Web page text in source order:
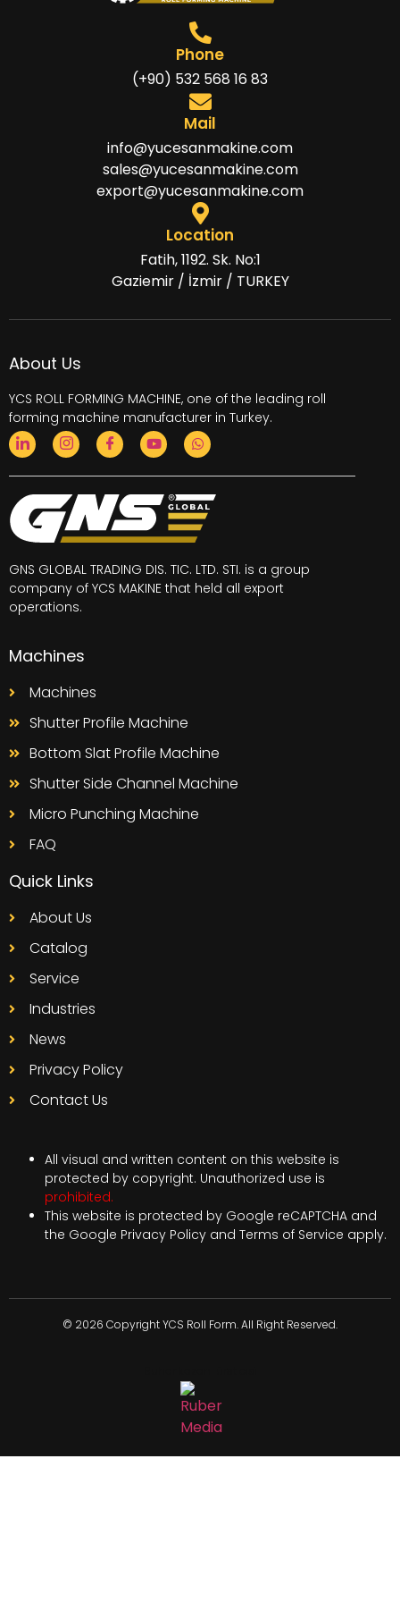
Phone
(+90) 532 568 16 83
Mail
info@yucesanmakine.com
sales@yucesanmakine.com
export@yucesanmakine.com
Location
Fatih, 1192. Sk. No:1
Gaziemir / İzmir / TURKEY
About Us
YCS ROLL FORMING MACHINE, one of the leading roll
forming machine manufacturer in Turkey.
GNS GLOBAL TRADING DIS. TIC. LTD. STI. is a group
company of YCS MAKINE that held all export
operations.
Machines
Machines
Shutter Profile Machine
Bottom Slat Profile Machine
Shutter Side Channel Machine
Micro Punching Machine
FAQ
Quick Links
About Us
Catalog
Service
Industries
News
Privacy Policy
Contact Us
All visual and written content on this website is
protected by copyright. Unauthorized use is
prohibited.
This website is protected by Google reCAPTCHA and
the Google Privacy Policy and Terms of Service apply.
© 2026 Copyright YCS Roll Form. All Right Reserved.